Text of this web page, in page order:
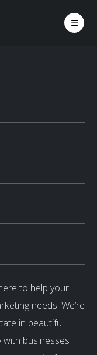
to help your
needs. We’re
in beautiful
with businesses